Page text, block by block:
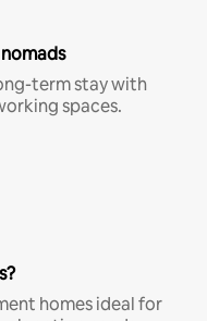
term stay with
spaces.
homes ideal for